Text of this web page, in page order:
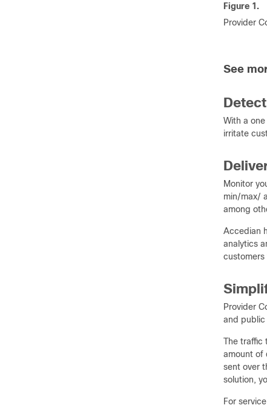
Figure 1.
Provider
See
With a
irritate
Monitor
min/max/
among
Accedian
analytics
Provider
and public
The traffic
amount of
sent over
solution,
For